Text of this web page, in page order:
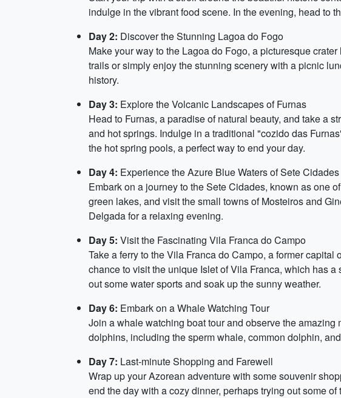
indulge in the vibrant food scene. In the evening, head to
Day 2: Discover the Stunning Lagoa do Fogo
Make your way to the Lagoa do Fogo, a picturesque
trails or simply enjoy the stunning scenery with a picnic
history.
Day 3: Explore the Volcanic Landscapes of Furnas
Head to Furnas, a paradise of natural beauty, and take a
and hot springs. Indulge in a traditional "cozido das
the hot spring pools, a perfect way to end your day.
Day 4: Experience the Azure Blue Waters of Sete Cidades
Embark on a journey to the Sete Cidades, known as one
green lakes, and visit the small towns of Mosteiros and
Delgada for a relaxing evening.
Day 5: Visit the Fascinating Vila Franca do Campo
Take a ferry to the Vila Franca do Campo, a former
chance to visit the unique Islet of Vila Franca, which has
out some water sports and soak up the sunny weather.
Day 6: Embark on a Whale Watching Tour
Join a whale watching boat tour and observe the
dolphins, including the sperm whale, common dolphin,
Day 7: Last-minute Shopping and Farewell
Wrap up your Azorean adventure with some souvenir
end the day with a cozy dinner, perhaps trying out some